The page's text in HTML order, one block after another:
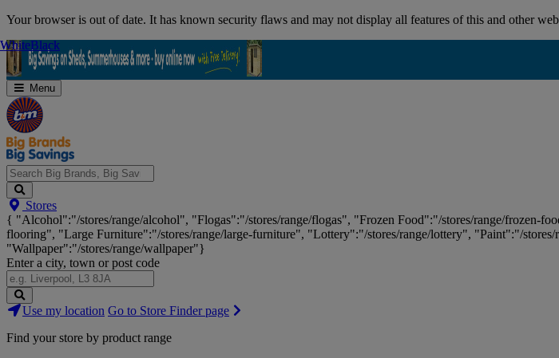
Skip
Your browser is out of date. It has known security flaws and may not display all features of this and other
Menu
Search
Big
Brands,
Big
Savings...
Stores
{ "Alcohol":"/stores/range/alcohol", "Flogas":"/stores/range/flogas", "Frozen Food":"/stores/range/frozen-
flooring", "Large Furniture":"/stores/range/large-furniture", "Lottery":"/stores/range/lottery", "Paint":"/
"Wallpaper":"/stores/range/wallpaper"}
Enter a city, town or post code
Search
Stores
Use my location Go to Store Finder page
Find your store by product range
WhiteBlack
WhiteBlack